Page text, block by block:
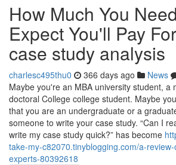
How Much You
Expect You'll Pay
case study analysis
charlesc495thu0 366 days ago News
Maybe you're an MBA university student, a
doctoral College college student. Maybe
that you are an undergraduate or a
someone to write your case study. “Can I
write my case study quick?” has become
take-my-c82070.tinyblogging.com/a-
experts-80392618